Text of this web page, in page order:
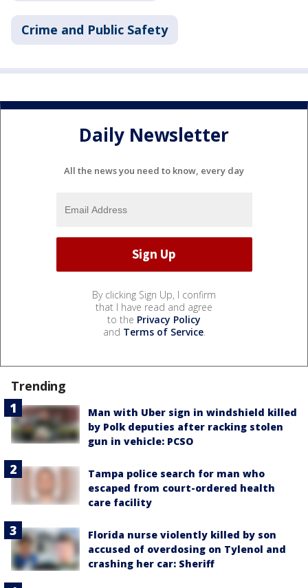
Crime and Public Safety
Daily Newsletter
All the news you need to know, every day
By clicking Sign Up, I confirm
that I have read and agree
to the Privacy Policy
and Terms of Service.
Trending
Man with Uber sign in windshield killed
by Polk deputies after racking stolen
gun in vehicle: PCSO
Tampa police search for man who
escaped from court-ordered health
care facility
Florida nurse violently killed by son
accused of overdosing on Tylenol and
crashing her car: Sheriff